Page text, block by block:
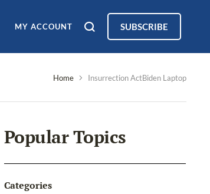
MY ACCOUNT SUBSCRIBE
Home Insurrection ActBiden Laptop
Popular Topics
Categories